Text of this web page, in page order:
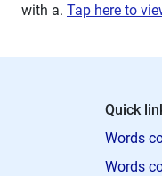
with a. Tap here to
Quick
Words
Words